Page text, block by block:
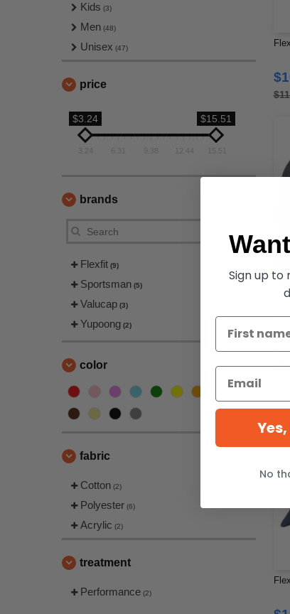
Kids (3)
Men (48)
Unisex (47)
price
$3.24 $15.51
3.24 6.31 9.38 12.44 15.51
brands
Flexfit (9)
Sportsman (5)
Valucap (3)
Yupoong (2)
color
fabric
Cotton (2)
Polyester (6)
Acrylic (2)
treatment
Performance (2)
Sign up to
No